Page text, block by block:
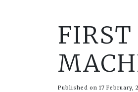
Published on 17 February,